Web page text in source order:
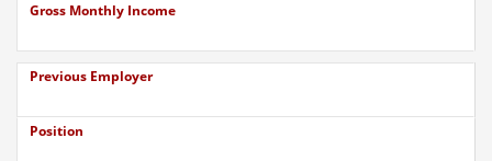
Gross Monthly Income
Previous Employer
Position